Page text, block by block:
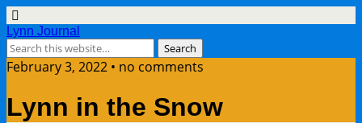
Lynn Journal
February 3, 2022 • no comments
Lynn in the Snow